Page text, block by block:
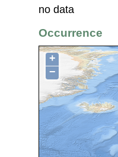
no data
Occurrence
+
−